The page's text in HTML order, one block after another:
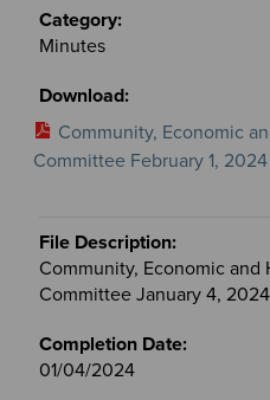
Minutes
Community, Economic
Committee February 1,
Community, Economic and
Committee January 4,
01/04/2024